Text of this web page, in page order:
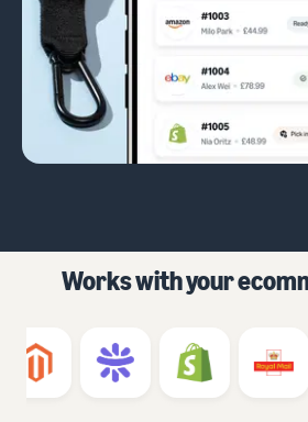
Works with your